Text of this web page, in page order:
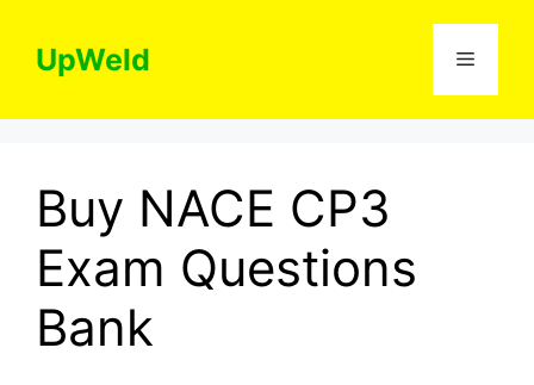
contentUpWeld Menu
Buy NACE CP3
Exam Questions
Bank